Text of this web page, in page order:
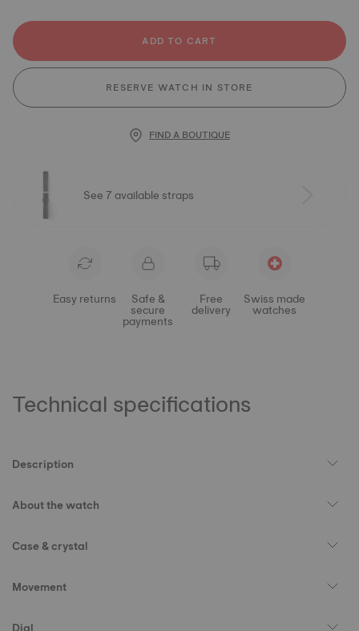
ADD TO CART
RESERVE WATCH IN STORE
FIND A BOUTIQUE
See 7 available straps
Easy returns Safe &
secure
payments
Free
delivery
Swiss made
watches
Technical specifications
Description
About the watch
Case & crystal
Movement